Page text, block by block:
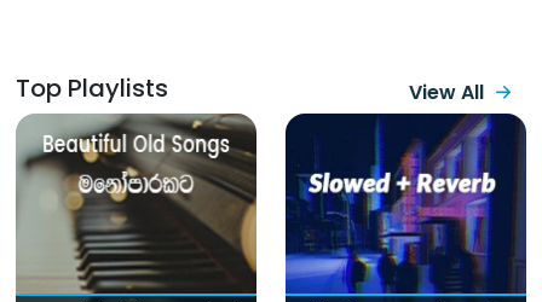
Top Playlists View All